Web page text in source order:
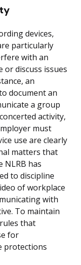
devices,
particularly
with an
or discuss issues
an
document an
a group
activity,
must
use are clearly
matters that
NLRB has
to discipline
of workplace
with
To maintain
that
for
protections